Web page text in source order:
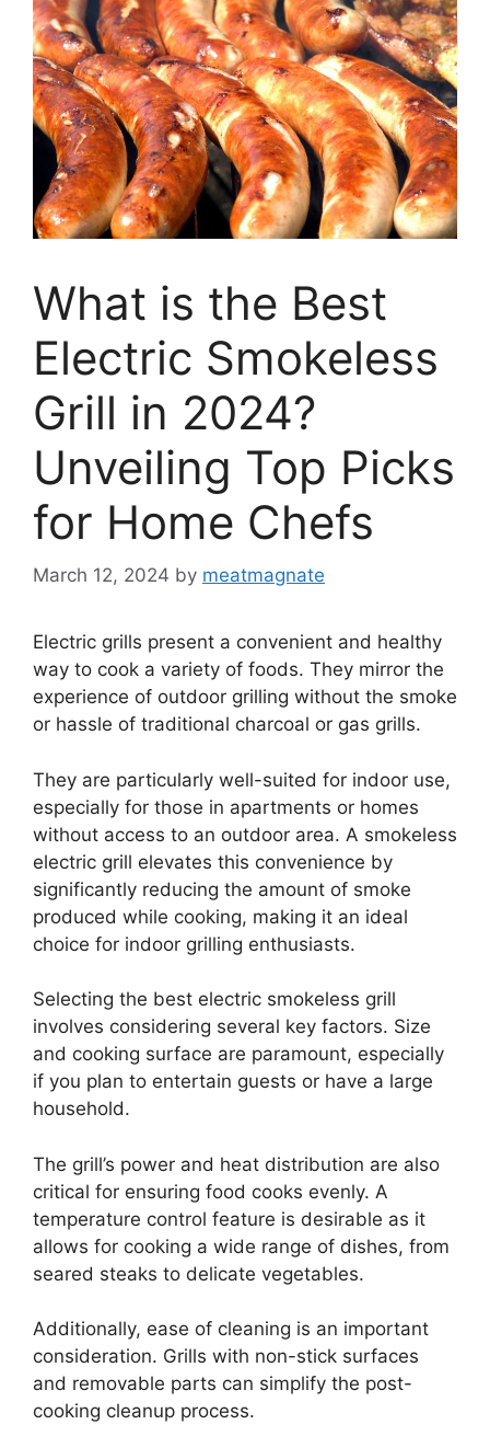
What is the Best
Electric Smokeless
Grill in 2024?
Unveiling Top Picks
for Home Chefs
March 12, 2024 by meatmagnate
Electric grills present a convenient and healthy
way to cook a variety of foods. They mirror the
experience of outdoor grilling without the smoke
or hassle of traditional charcoal or gas grills.
They are particularly well-suited for indoor use,
especially for those in apartments or homes
without access to an outdoor area. A smokeless
electric grill elevates this convenience by
significantly reducing the amount of smoke
produced while cooking, making it an ideal
choice for indoor grilling enthusiasts.
Selecting the best electric smokeless grill
involves considering several key factors. Size
and cooking surface are paramount, especially
if you plan to entertain guests or have a large
household.
The grill’s power and heat distribution are also
critical for ensuring food cooks evenly. A
temperature control feature is desirable as it
allows for cooking a wide range of dishes, from
seared steaks to delicate vegetables.
Additionally, ease of cleaning is an important
consideration. Grills with non-stick surfaces
and removable parts can simplify the post-
cooking cleanup process.